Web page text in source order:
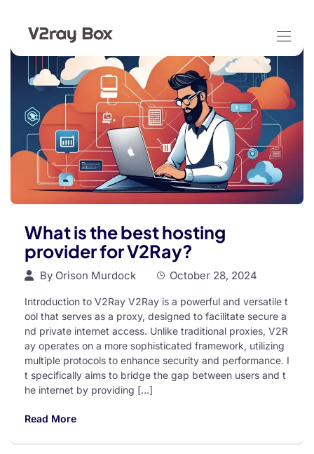
What is the best hosting
provider for V2Ray?
By Orison Murdock October 28, 2024
Introduction to V2Ray V2Ray is a powerful and versatile t
ool that serves as a proxy, designed to facilitate secure a
nd private internet access. Unlike traditional proxies, V2R
ay operates on a more sophisticated framework, utilizing
multiple protocols to enhance security and performance. I
t specifically aims to bridge the gap between users and t
he internet by providing […]
Read More